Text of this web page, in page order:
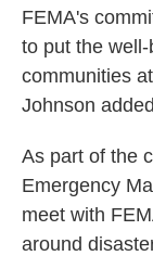
FEMA's
to put the
communities
Johnson
As part of the
Emergency
meet with
around